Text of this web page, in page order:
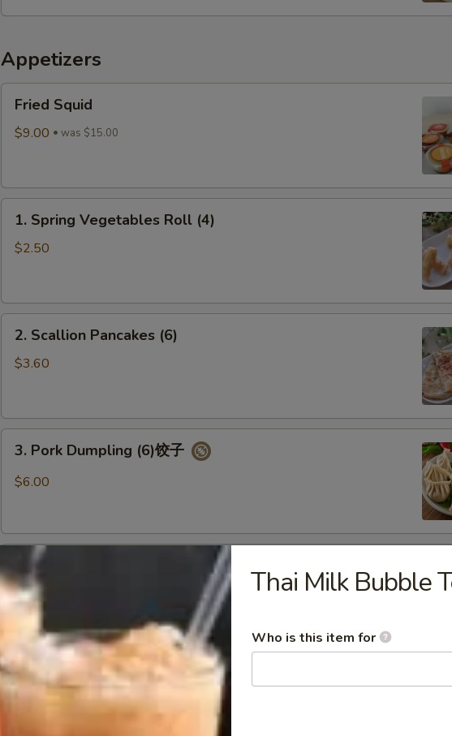
Fermented
Wine
Appetizers
Fried
Squid
Fried Squid
$9.00 was $15.00
1.
Spring
Vegetables
1. Spring Vegetables Roll (4)
$2.50
2.
Scallion
Pancakes
2. Scallion Pancakes (6)
$3.60
3.
Pork
Dumpling
子
3. Pork Dumpling (6)饺子
$6.00
Steamed
Vegetable
Dumpling
4. Steamed Vegetable Dumpling (6)
$7.00
5.
Pan
Fried
5. Pan Fried Pork Bun (4)
$6.50
Thai Milk Bubble
Who is this item for